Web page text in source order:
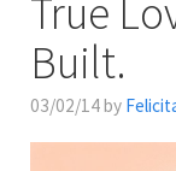
True
Built.
03/02/14 by